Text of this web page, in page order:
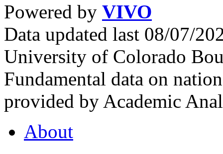
Powered by VIVO
Data updated last 08/07/
University of Colorado
Fundamental data on
provided by Academic
About